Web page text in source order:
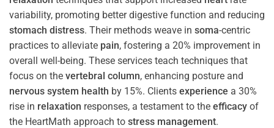
variability, promoting better digestive function and reducing
stomach distress. Their methods weave in soma-centric
practices to alleviate pain, fostering a 20% improvement in
overall well-being. These services teach techniques that
focus on the vertebral column, enhancing posture and
nervous system health by 15%. Clients experience a 30%
rise in relaxation responses, a testament to the efficacy of
the HeartMath approach to stress management.